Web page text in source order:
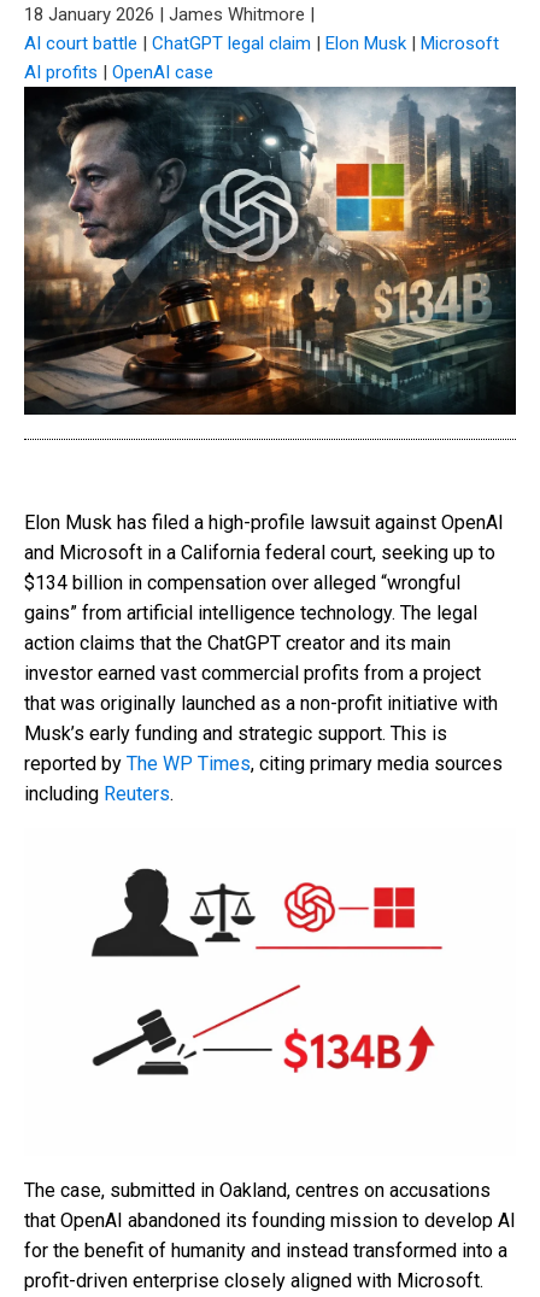
18 January 2026 | James Whitmore |
AI court battle | ChatGPT legal claim | Elon Musk | Microsoft
AI profits | OpenAI case
Elon Musk has filed a high-profile lawsuit against OpenAI
and Microsoft in a California federal court, seeking up to
$134 billion in compensation over alleged “wrongful
gains” from artificial intelligence technology. The legal
action claims that the ChatGPT creator and its main
investor earned vast commercial profits from a project
that was originally launched as a non-profit initiative with
Musk’s early funding and strategic support. This is
reported by The WP Times, citing primary media sources
including Reuters.
The case, submitted in Oakland, centres on accusations
that OpenAI abandoned its founding mission to develop AI
for the benefit of humanity and instead transformed into a
profit-driven enterprise closely aligned with Microsoft.